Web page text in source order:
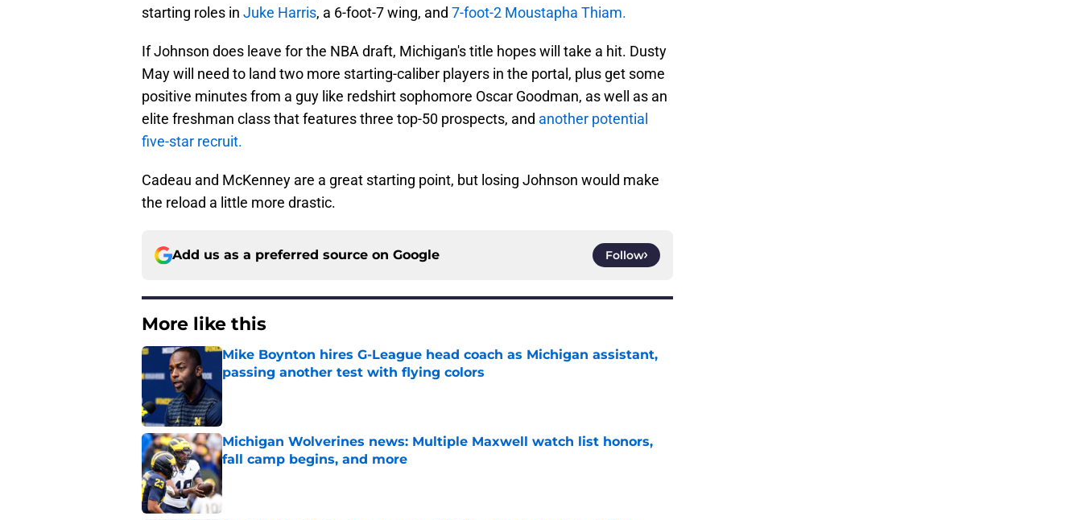
starting roles in Juke Harris, a 6-foot-7 wing, and 7-foot-2 Moustapha Thiam.
If Johnson does leave for the NBA draft, Michigan's title hopes will take a hit. Dusty
May will need to land two more starting-caliber players in the portal, plus get some
positive minutes from a guy like redshirt sophomore Oscar Goodman, as well as an
elite freshman class that features three top-50 prospects, and another potential
five-star recruit.
Cadeau and McKenney are a great starting point, but losing Johnson would make
the reload a little more drastic.
Add us as a preferred source on Google Follow
More like this
Mike Boynton hires G-League head coach as Michigan assistant,
passing another test with flying colors
Michigan Wolverines news: Multiple Maxwell watch list honors,
fall camp begins, and more